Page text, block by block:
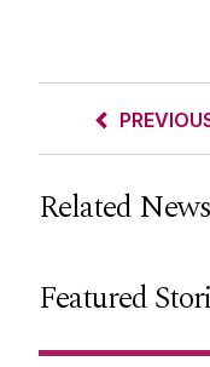
Related News
Featured